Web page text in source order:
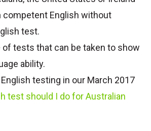
competent English without
test.
of tests that can be taken to show
ability.
testing in our March 2017
test should I do for Australian